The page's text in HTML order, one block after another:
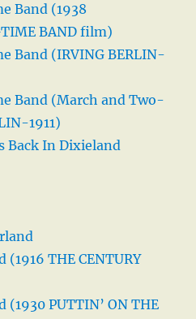
Band (1938
BAND film)
Band (IRVING BERLIN-
Band (March and Two-
1911)
Back In Dixieland
THE CENTURY
PUTTIN’ ON THE